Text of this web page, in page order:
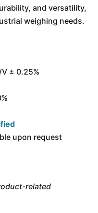
and versatility,
weighing needs.
± 0.25%
upon request
related